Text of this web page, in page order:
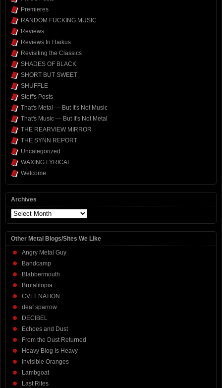
Premieres
RANDOM FUCKING MUSIC
Reviews
Reviews In Haikus
Revisiting the Classics
SHADES OF BLACK
SHORT BUT SWEET
SHUFFLE
Steff's Posts
That's Metal — But It's Not Music
That's Music — But It's Not Metal
THE REARVIEW MIRROR
THE SYNN REPORT
Uncategorized
WAXING LYRICAL
Welcome
Archives
Archives
Other Metal Blogs/Sites We Like
Angry Metal Guy
Bandcamp
Blabbermouth
Brutalitopia
CVLT NATION
deaf sparrow
DECIBEL
Echoes and Dust
From the Dust Returned
Heavy Blog Is Heavy
Invisible Oranges
Lambgoat
Last Rites